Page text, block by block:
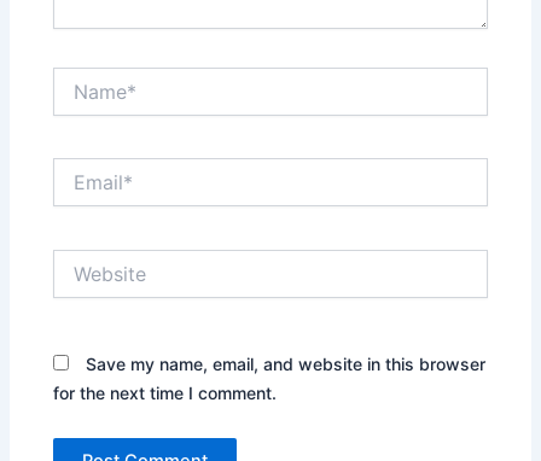
Save my name, email, and website in this browser
for the next time I comment.